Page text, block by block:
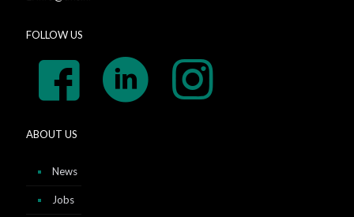
FOLLOW US
ABOUT US
News
Jobs